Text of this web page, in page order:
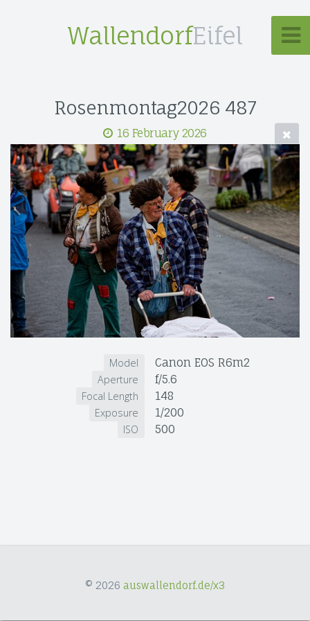
WallendorfEifel
Rosenmontag2026 487
16 February 2026
Model Canon EOS R6m2
Aperture f/5.6
Focal Length 148
Exposure 1/200
ISO 500
© 2026 auswallendorf.de/x3